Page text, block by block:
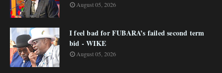
August 05, 2026
I feel bad for FUBARA’s failed second term
bid - WIKE
August 05, 2026